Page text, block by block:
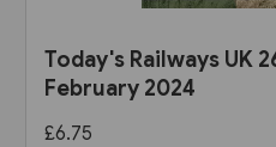
Today's Railways UK
February 2024
£6.75